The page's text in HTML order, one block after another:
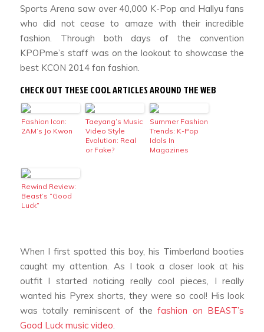
Sports Arena saw over 40,000 K-Pop and Hallyu fans
who did not cease to amaze with their incredible
fashion. Through both days of the convention
KPOPme’s staff was on the lookout to showcase the
best KCON 2014 fan fashion.
CHECK OUT THESE COOL ARTICLES AROUND THE WEB
Fashion Icon:
2AM’s Jo Kwon
Taeyang’s Music
Video Style
Evolution: Real
or Fake?
Summer Fashion
Trends: K-Pop
Idols In
Magazines
Rewind Review:
Beast’s “Good
Luck”
When I first spotted this boy, his Timberland booties
caught my attention. As I took a closer look at his
outfit I started noticing really cool pieces, I really
wanted his Pyrex shorts, they were so cool! His look
was totally reminiscent of thefashion on BEAST’s
Good Luckmusic video.